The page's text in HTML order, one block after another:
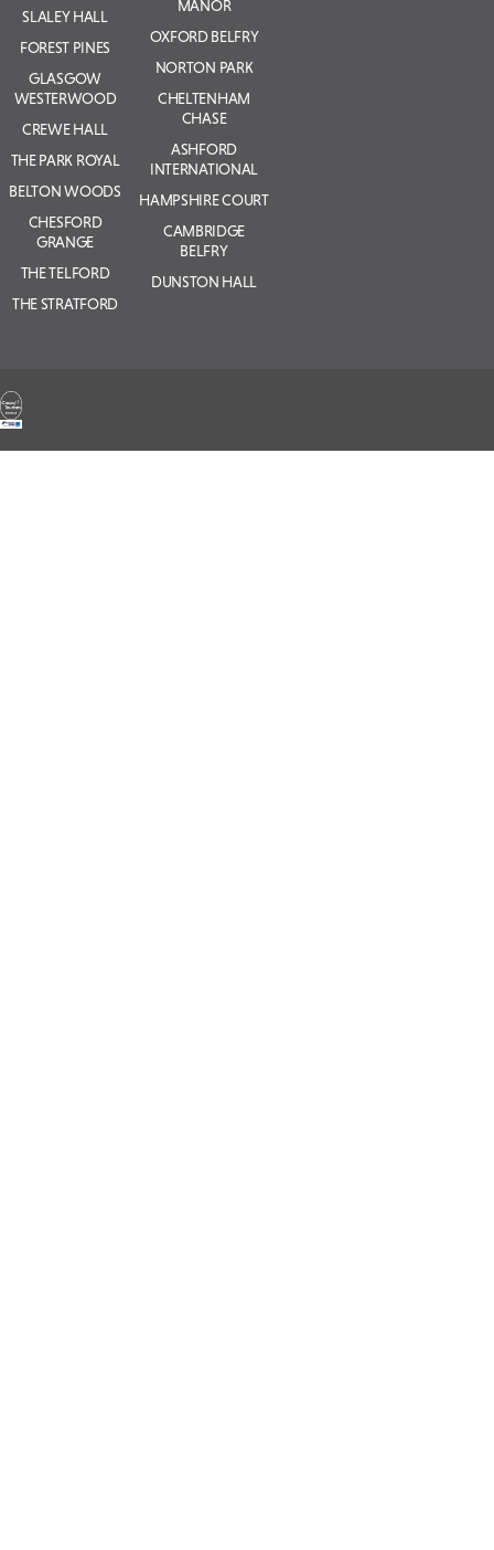
SLALEY HALL
FOREST PINES
GLASGOW
WESTERWOOD
CREWE HALL
THE PARK ROYAL
BELTON WOODS
CHESFORD
GRANGE
THE TELFORD
THE STRATFORD
MANOR
OXFORD BELFRY
NORTON PARK
CHELTENHAM
CHASE
ASHFORD
INTERNATIONAL
HAMPSHIRE COURT
CAMBRIDGE
BELFRY
DUNSTON HALL